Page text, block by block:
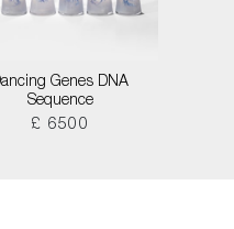
Genes DNA
Sequence
£ 6500